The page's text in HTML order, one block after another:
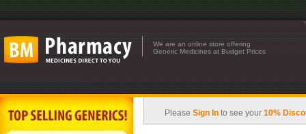
We are an online store offering
Generic Medicines at Budget Prices
Please Sign In to see your 10%